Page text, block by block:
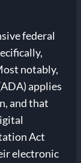
federal
notably,
applies
and that
Act
electronic